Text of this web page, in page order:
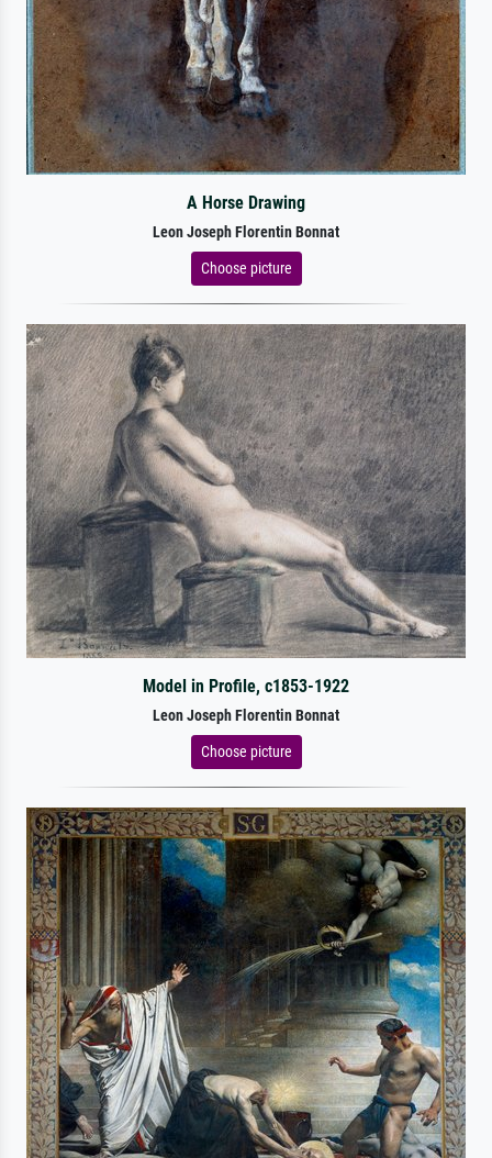
A Horse Drawing
Leon Joseph Florentin Bonnat
Choose picture
Model in Profile, c1853-1922
Leon Joseph Florentin Bonnat
Choose picture